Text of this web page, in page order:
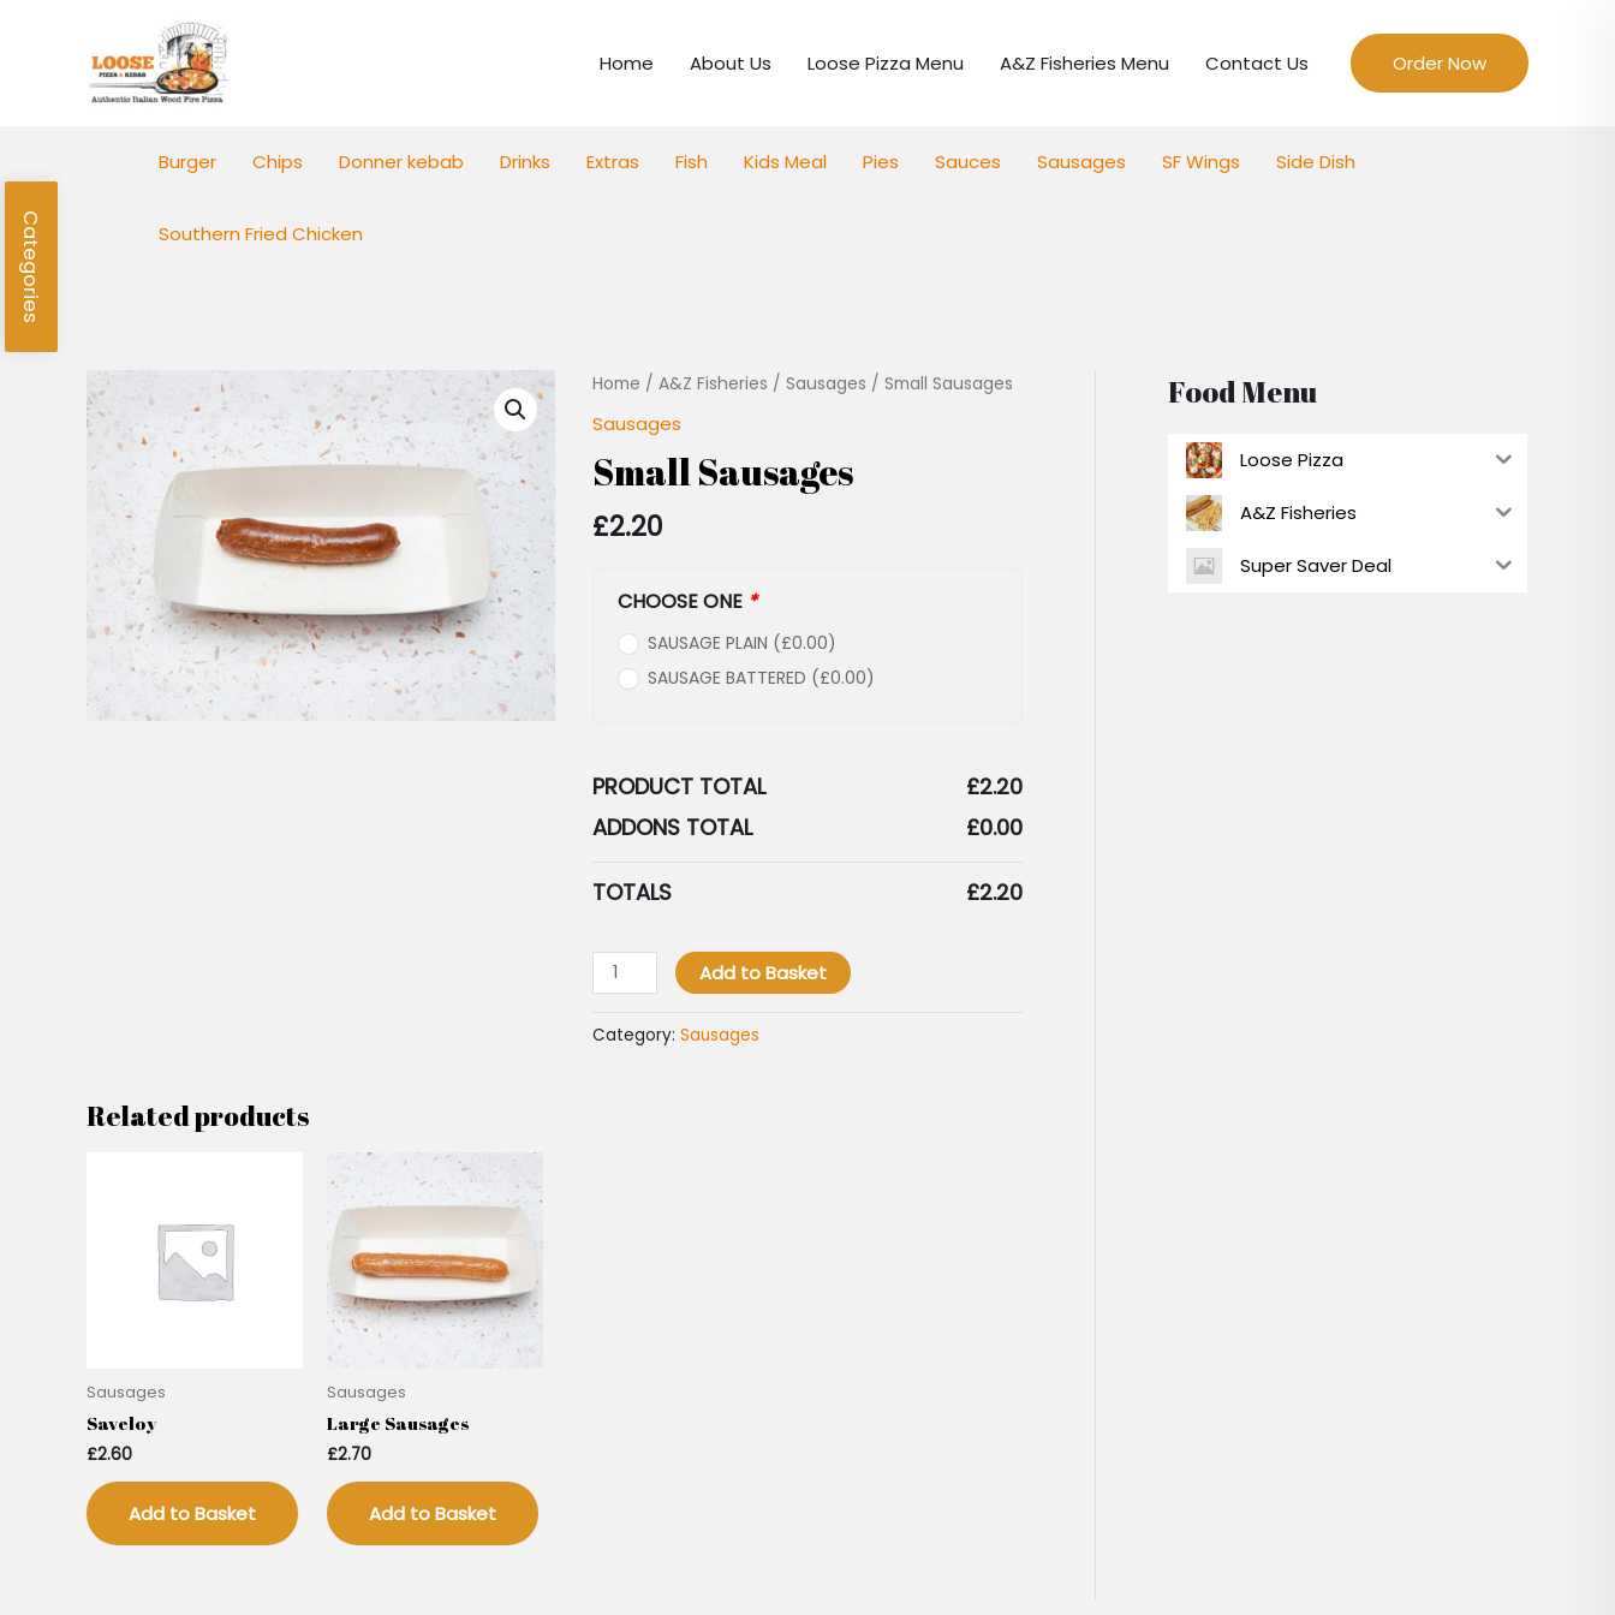
Home About Us Loose Pizza Menu A&Z Fisheries Menu Contact Us Order Now
Burger Chips Donner kebab Drinks Extras Fish Kids Meal Pies Sauces Sausages SF Wings Side Dish
Southern Fried Chicken
Home / A&Z Fisheries / Sausages / Small Sausages
Sausages
Small Sausages
£2.20
CHOOSE ONE *
SAUSAGE PLAIN (£0.00)
SAUSAGE BATTERED (£0.00)
PRODUCT TOTAL £2.20
ADDONS TOTAL
£0.00
TOTALS £2.20
Small
quantity
Add to Basket
Category: Sausages
Related products
Sausages
Saveloy
£2.60
Add to Basket
Sausages
Large Sausages
£2.70
Add to Basket
Food Menu
Loose Pizza
A&Z Fisheries
Super Saver Deal
Categories